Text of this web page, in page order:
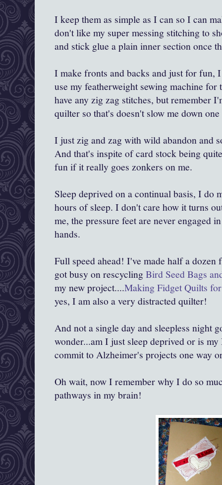
I keep them as simple as I can so I can
don't like my super messing stitching to
and stick glue a plain inner section once
I make fronts and backs and just for fun,
use my featherweight sewing machine
have any zig zag stitches, but remember
quilter so that's doesn't slow me down
I just zig and zag with wild abandon and
And that's inspite of card stock being
fun if it really goes zonkers on me.
Sleep deprived on a continual basis, I do
hours of sleep. I don't care how it turns
me, the pressure feet are never engaged
hands.
Full speed ahead! I've made half a
got busy on rescyclingBird Seed Bags
my new project....Making Fidget Quilts
yes, I am also a very distracted quilter!
And not a single day and sleepless night
wonder...am I just sleep deprived or is
commit to Alzheimer's projects one way
Oh wait, now I remember why I do so
pathways in my brain!